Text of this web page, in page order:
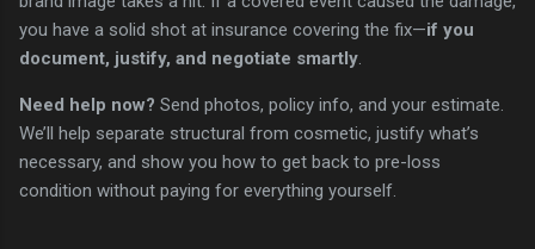
you have a solid shot at insurance covering the fix—if you
document, justify, and negotiate smartly.
Need help now? Send photos, policy info, and your estimate.
We’ll help separate structural from cosmetic, justify what’s
necessary, and show you how to get back to pre-loss
condition without paying for everything yourself.